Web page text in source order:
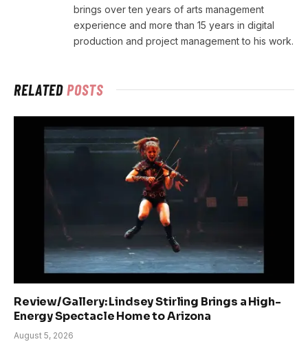
brings over ten years of arts management
experience and more than 15 years in digital
production and project management to his work.
RELATEDPOSTS
Review/Gallery: Lindsey Stirling Brings a High-
Energy Spectacle Home to Arizona
August 5, 2026